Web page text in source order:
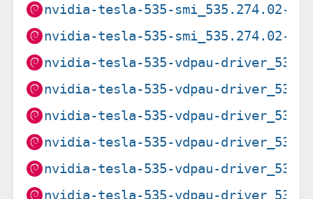
nvidia-tesla-535-smi_535.274.02-
nvidia-tesla-535-smi_535.274.02-
nvidia-tesla-535-vdpau-
nvidia-tesla-535-vdpau-
nvidia-tesla-535-vdpau-
nvidia-tesla-535-vdpau-
nvidia-tesla-535-vdpau-
nvidia-tesla-535-vdpau-